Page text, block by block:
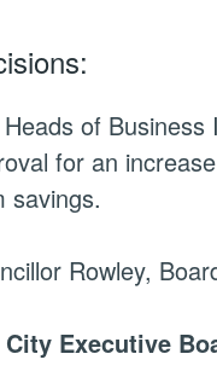
of
for an
savings.
Rowley,
City Executive